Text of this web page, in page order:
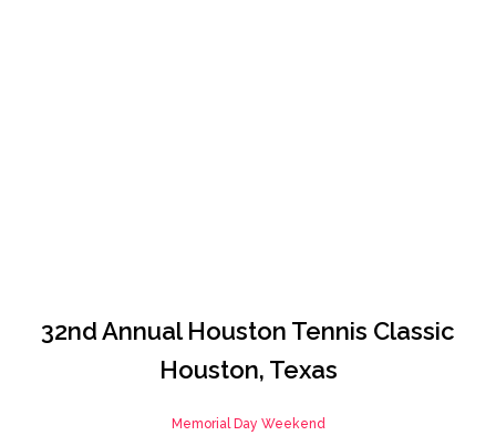
32nd Annual Houston Tennis Classic
Houston, Texas
Memorial Day Weekend